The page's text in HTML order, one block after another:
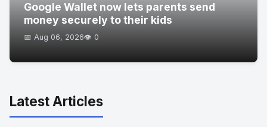
Google Wallet now lets parents send
money securely to their kids
📅 Aug 06, 2026👁️ 0
Latest Articles